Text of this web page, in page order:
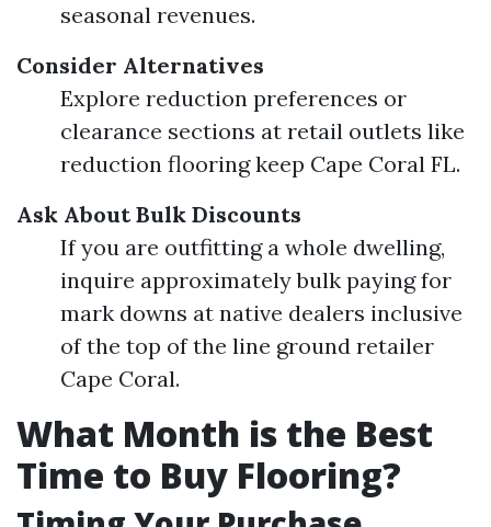
seasonal revenues.
Consider Alternatives
Explore reduction preferences or
clearance sections at retail outlets like
reduction flooring keep Cape Coral FL.
Ask About Bulk Discounts
If you are outfitting a whole dwelling,
inquire approximately bulk paying for
mark downs at native dealers inclusive
of the top of the line ground retailer
Cape Coral.
What Month is the Best
Time to Buy Flooring?